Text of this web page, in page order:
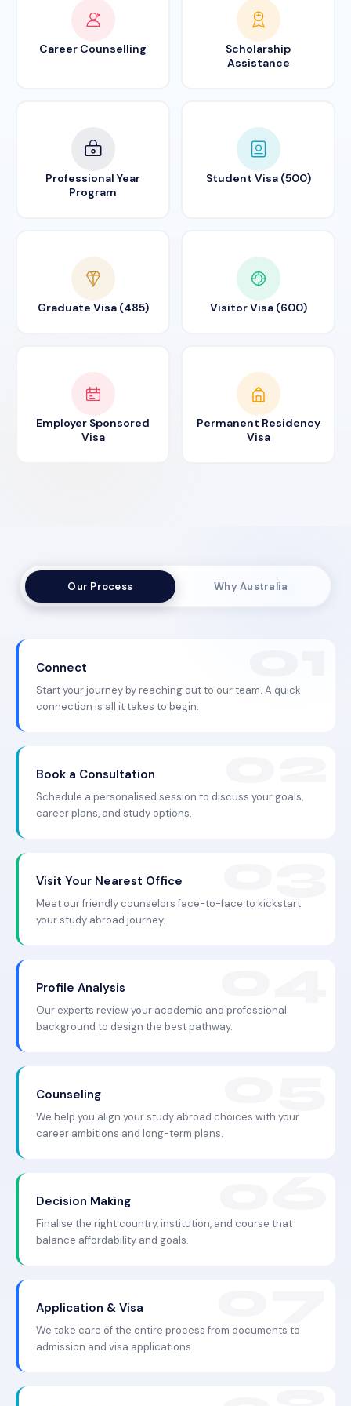
Career Counselling
Scholarship
Assistance
Professional Year
Program
Student Visa (500)
Graduate Visa (485) Visitor Visa (600)
Employer Sponsored
Visa
Permanent Residency
Visa
Our Process Why Australia
Connect
Start your journey by reaching out to our team. A quick
connection is all it takes to begin.
Book a Consultation
Schedule a personalised session to discuss your goals,
career plans, and study options.
Visit Your Nearest Office
Meet our friendly counselors face-to-face to kickstart
your study abroad journey.
Profile Analysis
Our experts review your academic and professional
background to design the best pathway.
Counseling
We help you align your study abroad choices with your
career ambitions and long-term plans.
Decision Making
Finalise the right country, institution, and course that
balance affordability and goals.
Application & Visa
We take care of the entire process from documents to
admission and visa applications.